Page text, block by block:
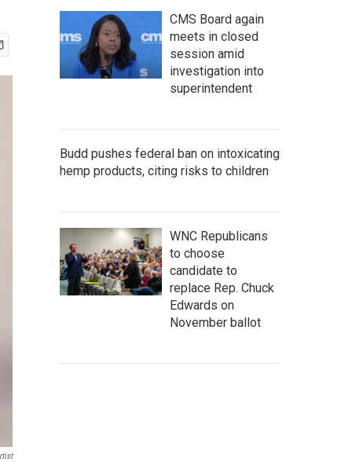
CMS Board again
meets in closed
session amid
investigation into
superintendent
Budd pushes federal ban on intoxicating
hemp products, citing risks to children
WNC Republicans
to choose
candidate to
replace Rep. Chuck
Edwards on
November ballot